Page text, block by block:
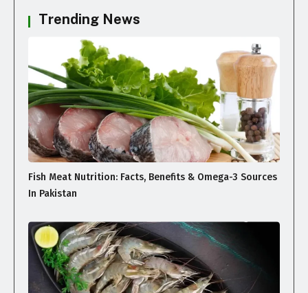
Trending News
Fish Meat Nutrition: Facts, Benefits & Omega-3 Sources
In Pakistan